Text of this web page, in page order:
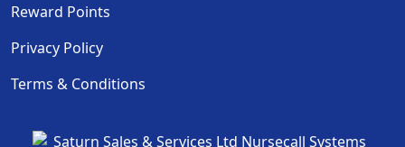
Reward Points
Privacy Policy
Terms & Conditions